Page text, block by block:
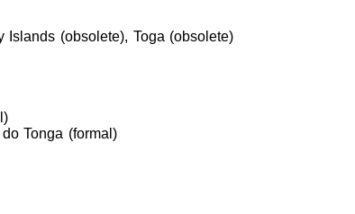
Islands (obsolete), Toga (obsolete)
do Tonga (formal)